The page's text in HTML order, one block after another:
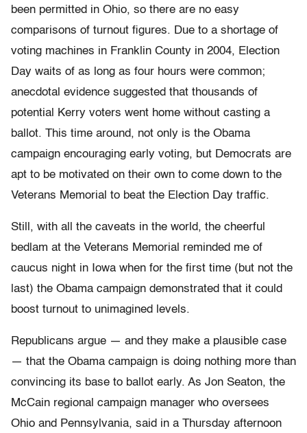
been permitted in Ohio, so there are no easy
comparisons of turnout figures. Due to a shortage of
voting machines in Franklin County in 2004, Election
Day waits of as long as four hours were common;
anecdotal evidence suggested that thousands of
potential Kerry voters went home without casting a
ballot. This time around, not only is the Obama
campaign encouraging early voting, but Democrats are
apt to be motivated on their own to come down to the
Veterans Memorial to beat the Election Day traffic.
Still, with all the caveats in the world, the cheerful
bedlam at the Veterans Memorial reminded me of
caucus night in Iowa when for the first time (but not the
last) the Obama campaign demonstrated that it could
boost turnout to unimagined levels.
Republicans argue — and they make a plausible case
— that the Obama campaign is doing nothing more than
convincing its base to ballot early. As Jon Seaton, the
McCain regional campaign manager who oversees
Ohio and Pennsylvania, said in a Thursday afternoon